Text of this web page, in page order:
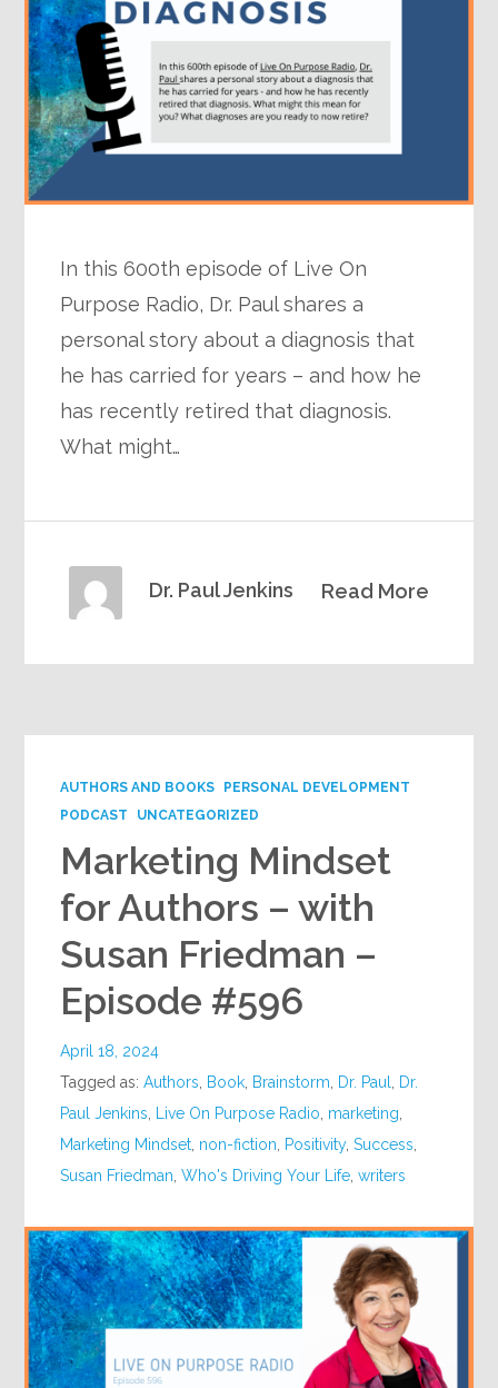
In this 600th episode of Live On
Purpose Radio, Dr. Paul shares a
personal story about a diagnosis that
he has carried for years – and how he
has recently retired that diagnosis.
What might…
Read More
Dr. Paul Jenkins
AUTHORS AND BOOKS
PERSONAL DEVELOPMENT
PODCAST
UNCATEGORIZED
Marketing Mindset
for Authors – with
Susan Friedman –
Episode #596
April 18, 2024
Tagged as:Authors Book Brainstorm Dr. Paul
Dr.
Paul Jenkins
Live On Purpose Radio marketing
Marketing Mindset non-fiction Positivity,Success
Susan Friedman ,Who's Driving Your Life ,writers